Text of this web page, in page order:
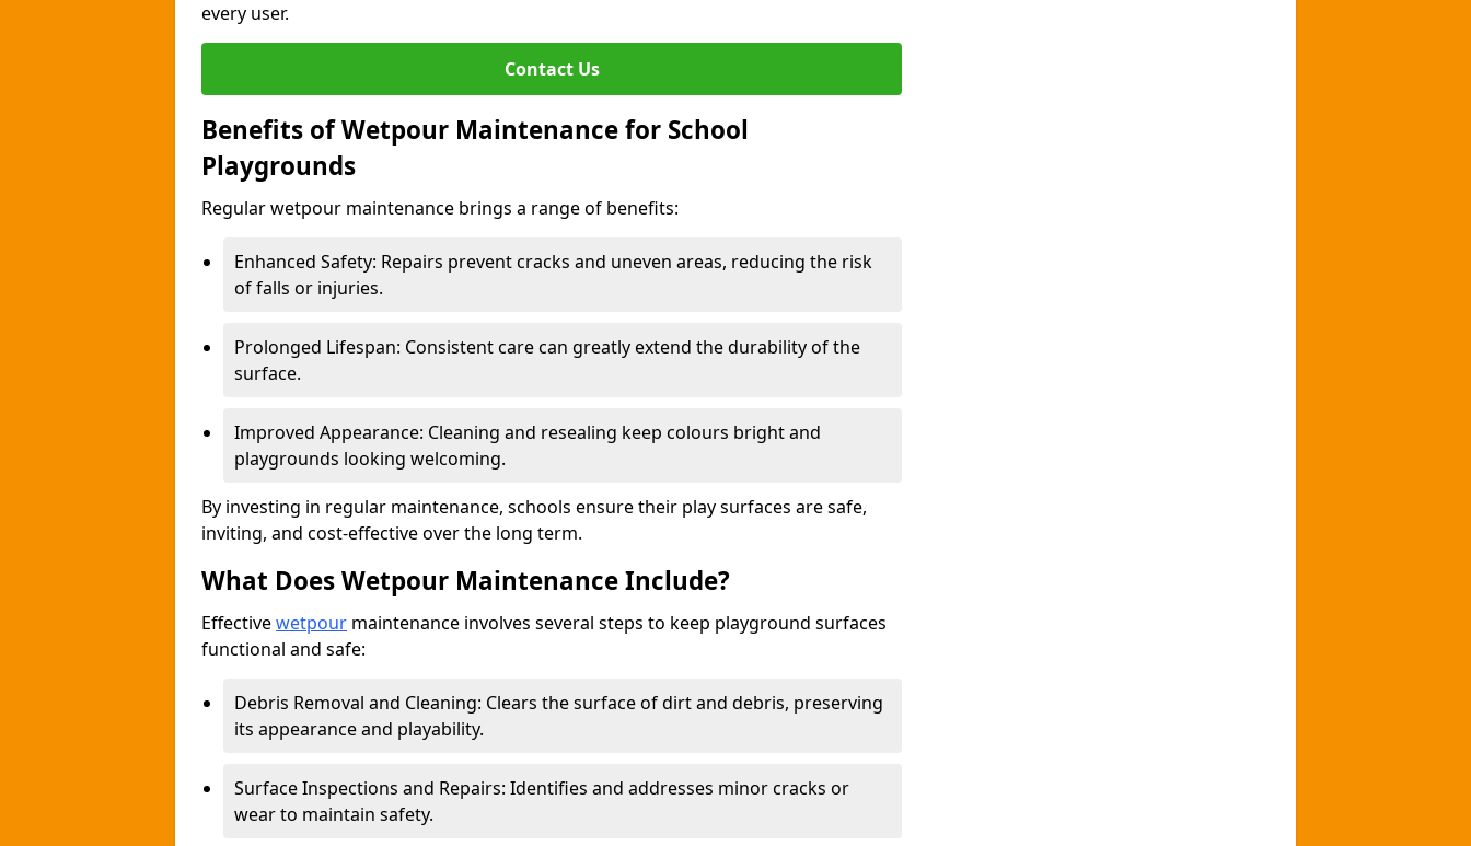
every user.
Contact Us
Benefits of Wetpour Maintenance for School
Playgrounds
Regular wetpour maintenance brings a range of benefits:
Enhanced Safety: Repairs prevent cracks and uneven areas, reducing the risk
of falls or injuries.
Prolonged Lifespan: Consistent care can greatly extend the durability of the
surface.
Improved Appearance: Cleaning and resealing keep colours bright and
playgrounds looking welcoming.
By investing in regular maintenance, schools ensure their play surfaces are safe,
inviting, and cost-effective over the long term.
What Does Wetpour Maintenance Include?
Effectivewetpour maintenance involves several steps to keep playground surfaces
functional and safe:
Debris Removal and Cleaning: Clears the surface of dirt and debris, preserving
its appearance and playability.
Surface Inspections and Repairs: Identifies and addresses minor cracks or
wear to maintain safety.